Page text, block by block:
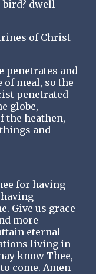
bird? dwell
of Christ
penetrates and
of meal, so the
penetrated
globe,
the heathen,
and
for having
Give us grace
more
eternal
living in
know Thee,
come. Amen